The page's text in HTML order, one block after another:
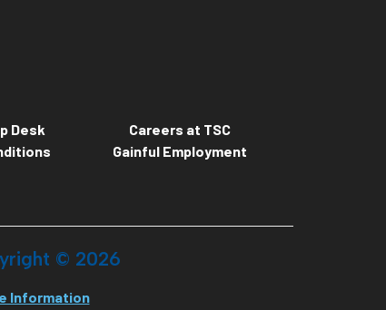
Desk
Careers at TSC
Gainful Employment
© 2026
Information